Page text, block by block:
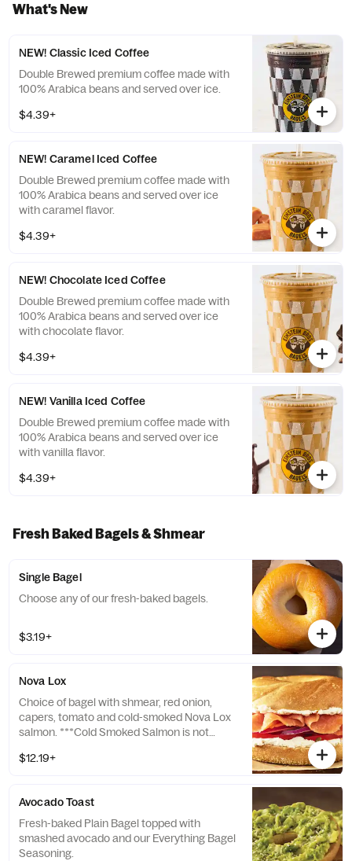
What's New
NEW! Classic Iced Coffee
Double Brewed premium coffee made with
100% Arabica beans and served over ice.
$4.39+
NEW! Caramel Iced Coffee
Double Brewed premium coffee made with
100% Arabica beans and served over ice
with caramel flavor.
$4.39+
NEW! Chocolate Iced Coffee
Double Brewed premium coffee made with
100% Arabica beans and served over ice
with chocolate flavor.
$4.39+
NEW! Vanilla Iced Coffee
Double Brewed premium coffee made with
100% Arabica beans and served over ice
with vanilla flavor.
$4.39+
Fresh Baked Bagels & Shmear
Single Bagel
Choose any of our fresh-baked bagels.
$3.19+
Nova Lox
Choice of bagel with shmear, red onion,
capers, tomato and cold-smoked Nova Lox
salmon. ***Cold Smoked Salmon is not
seafood may increase your risk of
$12.19+
Avocado Toast
Fresh-baked Plain Bagel topped with
smashed avocado and our Everything Bagel
Seasoning.